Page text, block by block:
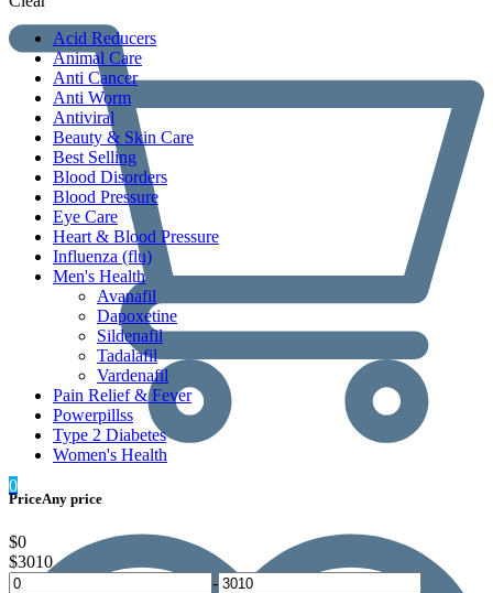
0
Acid Reducers
Animal Care
Anti Cancer
Anti Worm
Antiviral
Beauty & Skin Care
Best Selling
Blood Disorders
Blood Pressure
Eye Care
Heart & Blood Pressure
Influenza (flu)
Men's Health
Avanafil
Dapoxetine
Sildenafil
Tadalafil
Vardenafil
Pain Relief & Fever
Powerpillss
Type 2 Diabetes
Women's Health
PriceAny price
$0
$3010
-